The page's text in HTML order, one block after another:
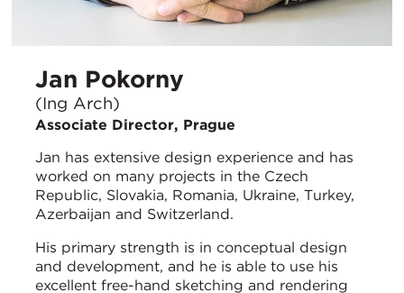
Jan Pokorny
(Ing Arch)
Associate Director, Prague
Jan has extensive design experience and has
worked on many projects in the Czech
Republic, Slovakia, Romania, Ukraine, Turkey,
Azerbaijan and Switzerland.
His primary strength is in conceptual design
and development, and he is able to use his
excellent free-hand sketching and rendering